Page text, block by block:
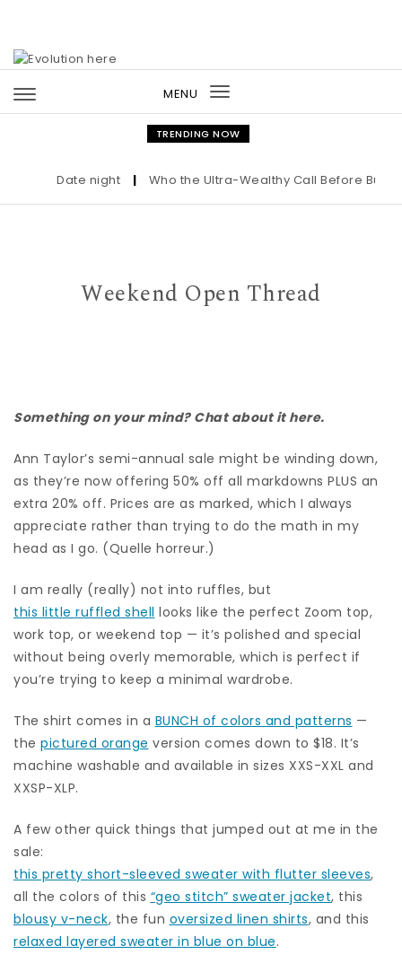
MENU
Toggle
navigation
TRENDING NOW
Date night | Who the Ultra-Wealthy Call Before Buying
Weekend Open Thread
Something on your mind? Chat about it here.
Ann Taylor’s semi-annual sale might be winding down,
as they’re now offering 50% off all markdowns PLUS an
extra 20% off. Prices are as marked, which I always
appreciate rather than trying to do the math in my
head as I go. (Quelle horreur.)
I am really (really) not into ruffles, but
this little ruffled shell looks like the perfect Zoom top,
work top, or weekend top — it’s polished and special
without being overly memorable, which is perfect if
you’re trying to keep a minimal wardrobe.
The shirt comes in a BUNCH of colors and patterns —
the pictured orange version comes down to $18. It’s
machine washable and available in sizes XXS-XXL and
XXSP-XLP.
A few other quick things that jumped out at me in the
sale:
this pretty short-sleeved sweater with flutter sleeves,
all the colors of this “geo stitch” sweater jacket, this
blousy v-neck, the fun oversized linen shirts, and this
relaxed layered sweater in blue on blue.